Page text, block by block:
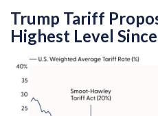
Trump Tariff
Highest Level